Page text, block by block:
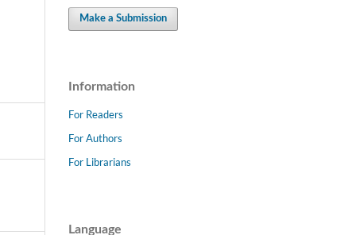
Make a Submission
Information
For Readers
For Authors
For Librarians
Language